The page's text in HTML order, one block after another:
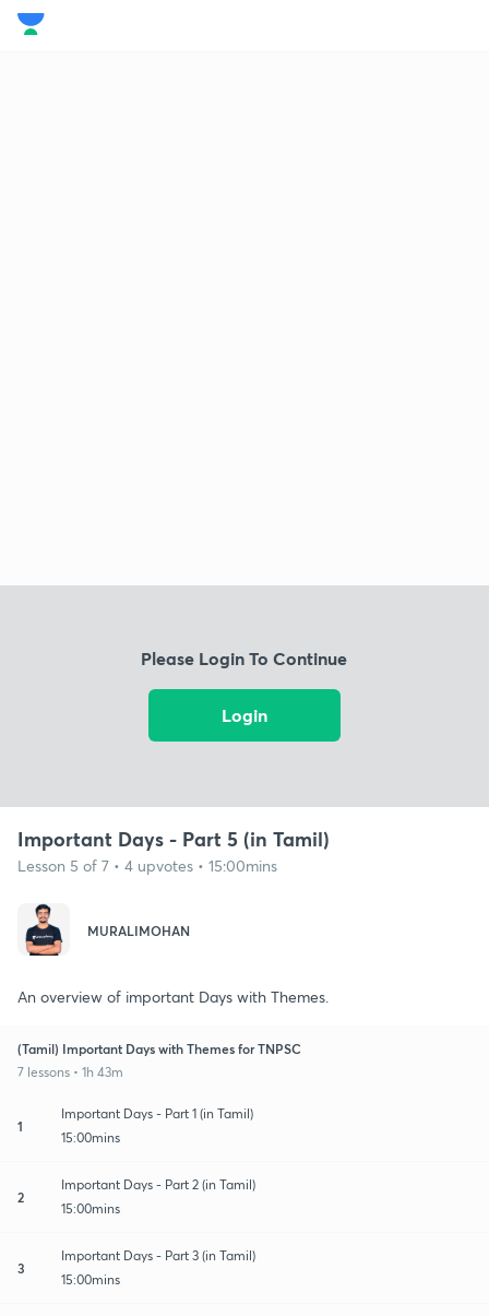
Please Login To Continue
Login
Important Days - Part 5 (in Tamil)
Lesson 5 of 7 • 4 upvotes • 15:00mins
MURALIMOHAN
An overview of important Days with Themes.
(Tamil) Important Days with Themes for TNPSC
7 lessons • 1h 43m
1
Important Days - Part 1 (in Tamil)
15:00mins
2
Important Days - Part 2 (in Tamil)
15:00mins
3
Important Days - Part 3 (in Tamil)
15:00mins